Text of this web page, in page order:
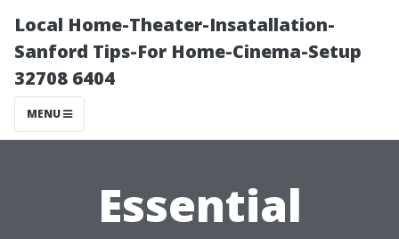
Local Home-Theater-Insatallation-
Sanford Tips-For Home-Cinema-Setup
32708 6404
MENU
Essential